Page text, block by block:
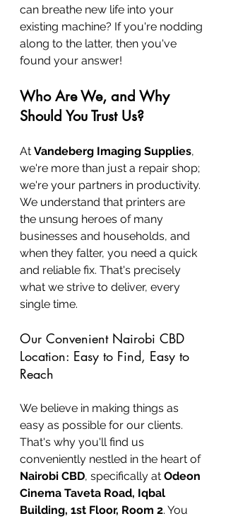
can breathe new life into your
existing machine? If you're nodding
along to the latter, then you've
found your answer!
Who Are We, and Why
Should You Trust Us?
At Vandeberg Imaging Supplies,
we're more than just a repair shop;
we're your partners in productivity.
We understand that printers are
the unsung heroes of many
businesses and households, and
when they falter, you need a quick
and reliable fix. That's precisely
what we strive to deliver, every
single time.
Our Convenient Nairobi CBD
Location: Easy to Find, Easy to
Reach
We believe in making things as
easy as possible for our clients.
That's why you'll find us
conveniently nestled in the heart of
Nairobi CBD, specifically at Odeon
Cinema Taveta Road, Iqbal
Building, 1st Floor, Room 2. You